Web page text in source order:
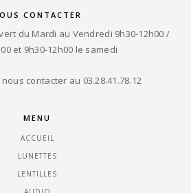
CONTACTER
du Mardi au Vendredi 9h30-12h00 /
et 9h30-12h00 le samedi
contacter au 03.28.41.78.12
MENU
ACCUEIL
LUNETTES
LENTILLES